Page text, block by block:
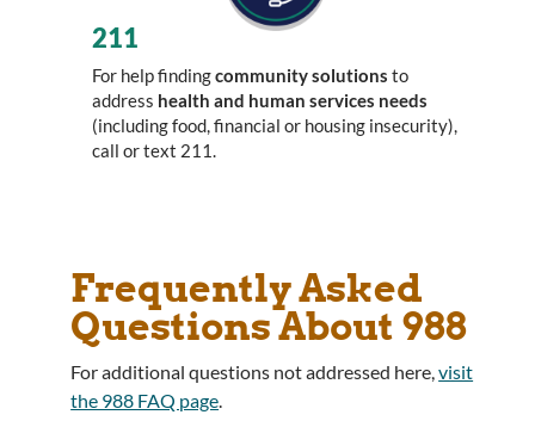
211
For help findingcommunity solutions to
address health and human services needs
(including food, financial or housing insecurity),
call or text 211.
Frequently Asked
Questions About 988
For additional questions not addressed here,visit
the 988 FAQ page.